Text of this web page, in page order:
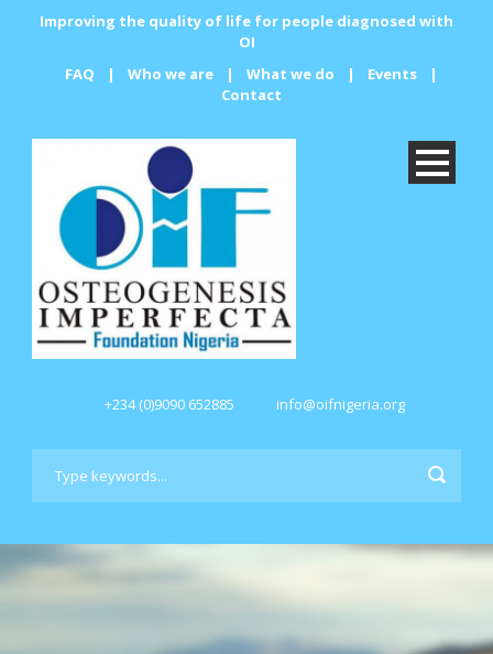
Improving the quality of life for people diagnosed with
OI
FAQ
| Who we are | What we do | Events
|
Contact
+234 (0)9090 652885 info@oifnigeria.org